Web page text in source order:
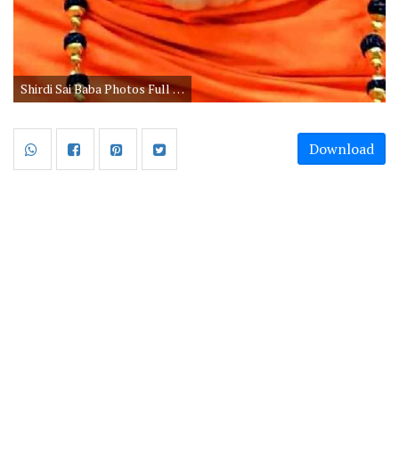
Shirdi Sai Baba Photos Full HD Wallpapers
Download